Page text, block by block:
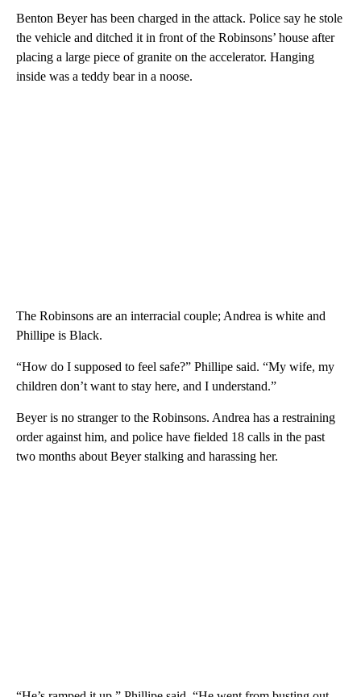
Benton Beyer has been charged in the attack. Police say he stole
the vehicle and ditched it in front of the Robinsons’ house after
placing a large piece of granite on the accelerator. Hanging
inside was a teddy bear in a noose.
The Robinsons are an interracial couple; Andrea is white and
Phillipe is Black.
“How do I supposed to feel safe?” Phillipe said. “My wife, my
children don’t want to stay here, and I understand.”
Beyer is no stranger to the Robinsons. Andrea has a restraining
order against him, and police have fielded 18 calls in the past
two months about Beyer stalking and harassing her.